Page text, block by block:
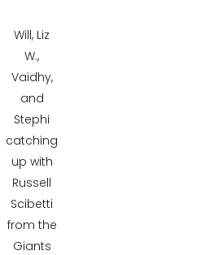
Will, Liz
W.,
Vaidhy,
and
Stephi
catching
up with
Russell
Scibetti
from the
Giants